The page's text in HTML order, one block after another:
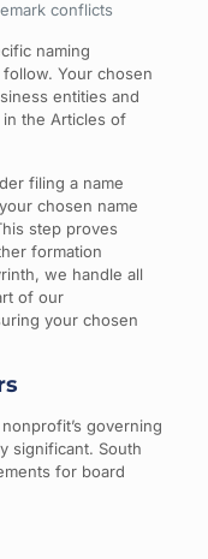
conflicts
naming
Your chosen
entities and
the Articles of
filing a name
chosen name
step proves
formation
we handle all
of our
your chosen
governing
significant. South
for board